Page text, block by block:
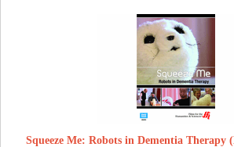
Squeeze Me: Robots in Dementia Therapy